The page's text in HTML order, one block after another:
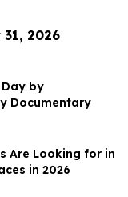
2026
by
Documentary
Are Looking for in
in 2026